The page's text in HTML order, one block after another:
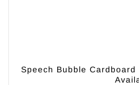
Speech Bubble